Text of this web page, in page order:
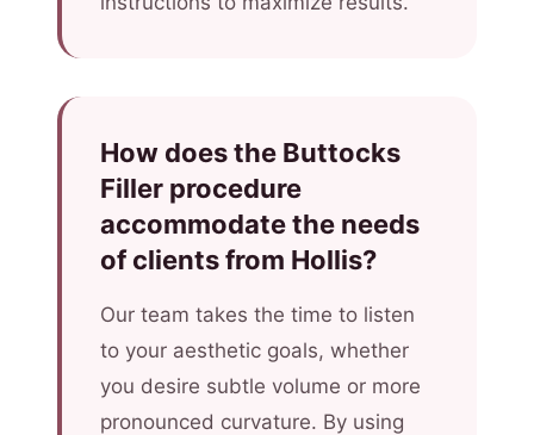
How does the Buttocks
Filler procedure
accommodate the needs
of clients from Hollis?
Our team takes the time to listen
to your aesthetic goals, whether
you desire subtle volume or more
pronounced curvature. By using